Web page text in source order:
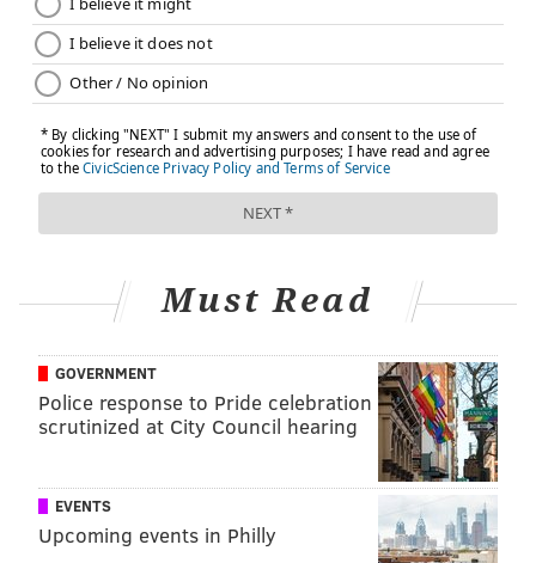
Must Read
GOVERNMENT
Police response to Pride celebration
scrutinized at City Council hearing
EVENTS
Upcoming events in Philly